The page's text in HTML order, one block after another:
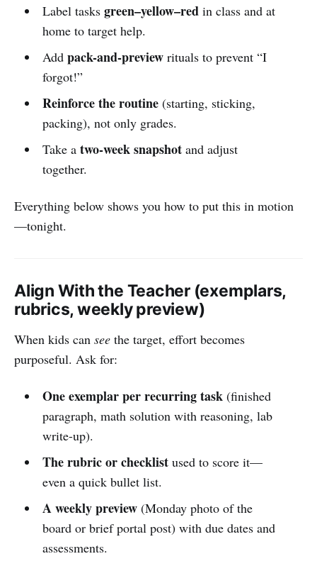
Label tasks green–yellow–redin class and at
home to target help.
Add pack-and-previewrituals to prevent “I
forgot!”
Reinforce the routine(starting, sticking,
packing), not only grades.
Take a two-week snapshotand adjust
together.
Everything below shows you how to put this in motion
—tonight.
Align With the Teacher (exemplars,
rubrics, weekly preview)
When kids can see the target, effort becomes
purposeful. Ask for:
One exemplar per recurring task(finished
paragraph, math solution with reasoning, lab
write-up).
The rubric or checklistused to score it—
even a quick bullet list.
A weekly preview(Monday photo of the
board or brief portal post) with due dates and
assessments.